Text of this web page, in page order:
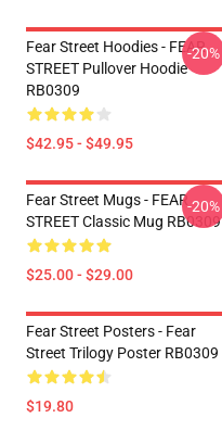
Fear Street Hoodies - FEAR
STREET Pullover Hoodie
RB0309
$42.95 - $49.95
-20%
Fear Street Mugs - FEAR
STREET Classic Mug RB0309
$25.00 - $29.00
-20%
Fear Street Posters - Fear
Street Trilogy Poster RB0309
$19.80